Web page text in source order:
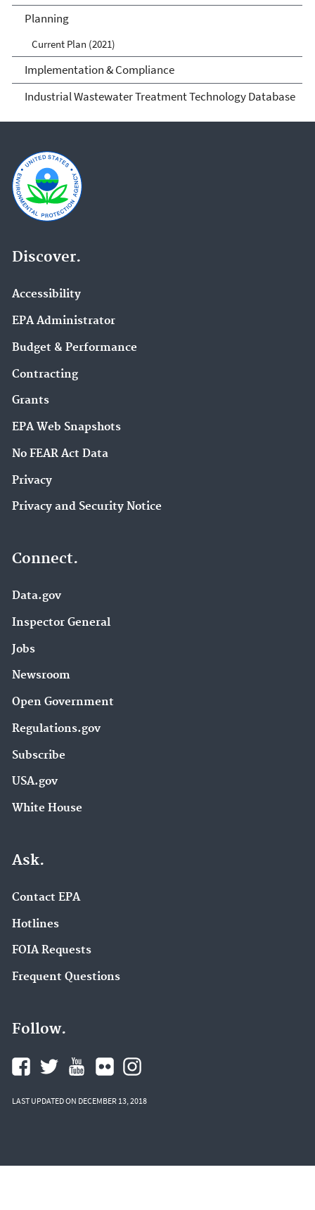
Planning
Current Plan (2021)
Implementation & Compliance
Industrial Wastewater Treatment Technology Database
Discover.
Accessibility
EPA Administrator
Budget & Performance
Contracting
Grants
EPA Web Snapshots
No FEAR Act Data
Privacy
Privacy and Security Notice
Connect.
Data.gov
Inspector General
Jobs
Newsroom
Open Government
Regulations.gov
Subscribe
USA.gov
White House
Ask.
Contact EPA
Hotlines
FOIA Requests
Frequent Questions
Follow.
LAST UPDATED ON DECEMBER 13, 2018